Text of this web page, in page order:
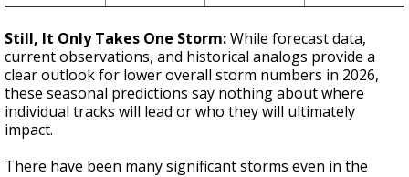
Still, It Only Takes One Storm:While forecast data,
current observations, and historical analogs provide a
clear outlook for lower overall storm numbers in 2026,
these seasonal predictions say nothing about where
individual tracks will lead or who they will ultimately
impact.
There have been many significant storms even in the